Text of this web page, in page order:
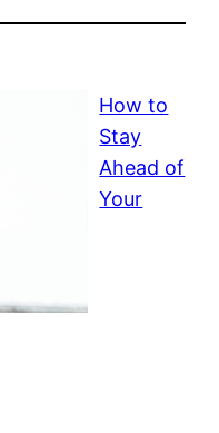
How to
Stay
Ahead of
Your